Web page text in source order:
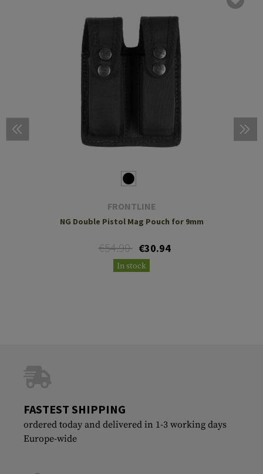
FRONTLINE
NG Double Pistol Mag Pouch for 9mm
€54.90 €30.94
In stock
FASTEST SHIPPING
ordered today and delivered in 1-3 working days
Europe-wide